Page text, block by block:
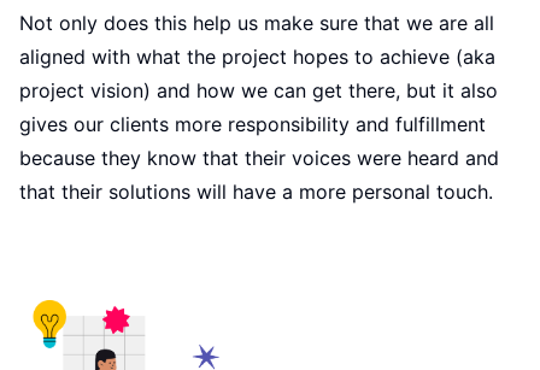
Not only does this help us make sure that we are all
aligned with what the project hopes to achieve (aka
project vision) and how we can get there, but it also
gives our clients more responsibility and fulfillment
because they know that their voices were heard and
that their solutions will have a more personal touch.